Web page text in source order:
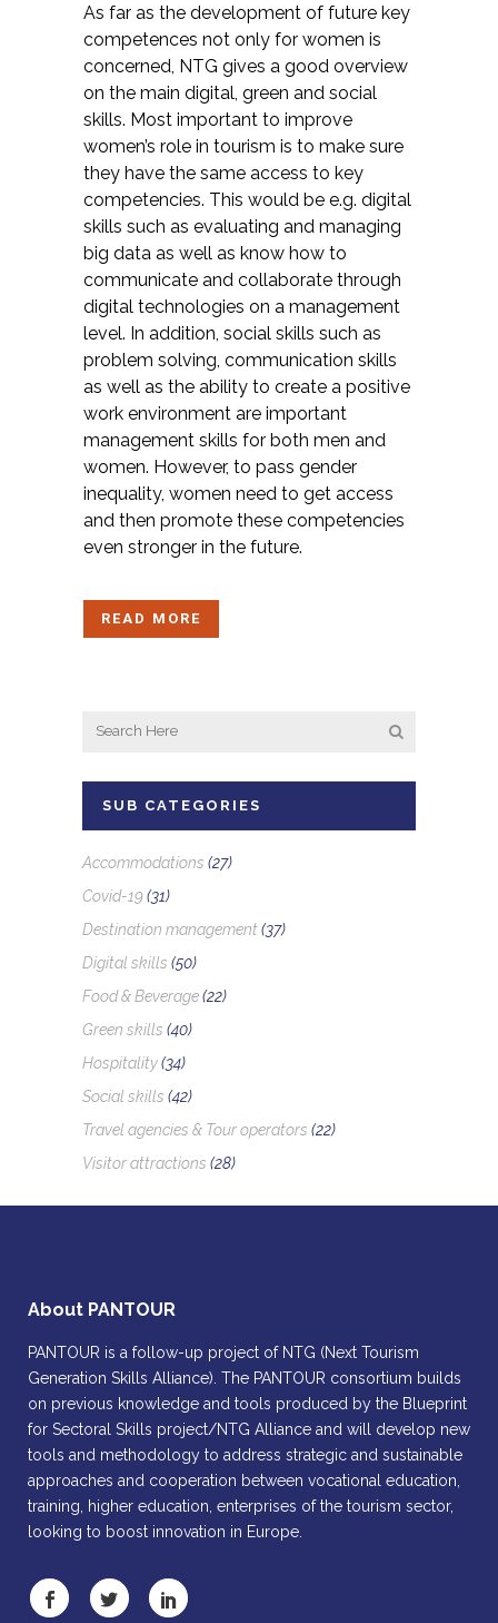
As far as the development of future key
competences not only for women is
concerned, NTG gives a good overview
on the main digital, green and social
skills. Most important to improve
women’s role in tourism is to make sure
they have the same access to key
competencies. This would be e.g. digital
skills such as evaluating and managing
big data as well as know how to
communicate and collaborate through
digital technologies on a management
level. In addition, social skills such as
problem solving, communication skills
as well as the ability to create a positive
work environment are important
management skills for both men and
women. However, to pass gender
inequality, women need to get access
and then promote these competencies
even stronger in the future.
READ MORE
SUB CATEGORIES
Accommodations (27)
Covid-19(31)
Destination management(37)
Digital skills (50)
Food & Beverage(22)
Green skills (40)
Hospitality(34)
Social skills (42)
Travel agencies & Tour operators (22)
Visitor attractions (28)
About PANTOUR
PANTOUR is a follow-up project of NTG (Next Tourism
Generation Skills Alliance). The PANTOUR consortium builds
on previous knowledge and tools produced by the Blueprint
for Sectoral Skills project/NTG Alliance and will develop new
tools and methodology to address strategic and sustainable
approaches and cooperation between vocational education,
training, higher education, enterprises of the tourism sector,
looking to boost innovation in Europe.